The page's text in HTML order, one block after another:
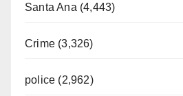
Santa Ana (4,443)
Crime (3,326)
police (2,962)